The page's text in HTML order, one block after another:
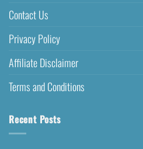
Contact Us
Privacy Policy
Affiliate Disclaimer
Terms and Conditions
Recent Posts